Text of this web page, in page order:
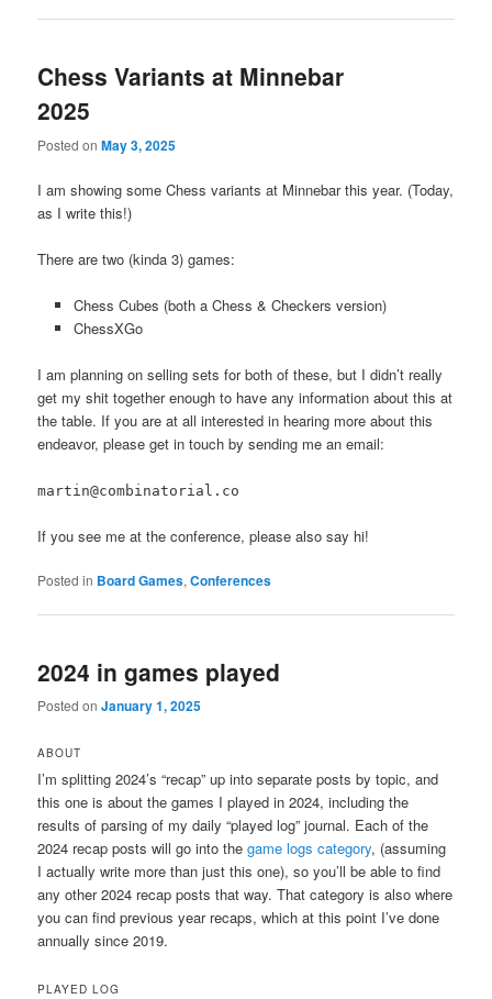
Chess Variants at Minnebar
2025
Posted onMay 3, 2025
I am showing some Chess variants at Minnebar this year. (Today,
as I write this!)
There are two (kinda 3) games:
Chess Cubes (both a Chess & Checkers version)
ChessXGo
I am planning on selling sets for both of these, but I didn’t really
get my shit together enough to have any information about this at
the table. If you are at all interested in hearing more about this
endeavor, please get in touch by sending me an email:
martin@combinatorial.co
If you see me at the conference, please also say hi!
Posted in Board Games,Conferences
2024 in games played
Posted onJanuary 1, 2025
ABOUT
I’m splitting 2024’s “recap” up into separate posts by topic, and
this one is about the games I played in 2024, including the
results of parsing of my daily “played log” journal. Each of the
2024 recap posts will go into thegame logs category, (assuming
I actually write more than just this one), so you’ll be able to find
any other 2024 recap posts that way. That category is also where
you can find previous year recaps, which at this point I’ve done
annually since 2019.
PLAYED LOG